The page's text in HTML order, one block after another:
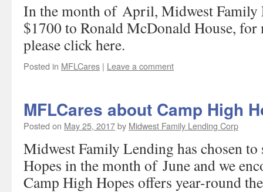
In the month of April, Midwest Family
$1700 to Ronald McDonald House,
please click here.
Posted in MFLCares | Leave a comment
MFLCares about Camp High
Posted on May 25, 2017by Midwest Family Lending Corp
Midwest Family Lending has chosen
Hopes in the month of June and we
Camp High Hopes offers year-round